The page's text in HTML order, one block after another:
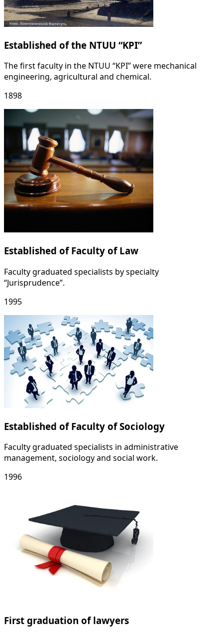
Established of the NTUU “KPI”
The first faculty in the NTUU “KPI” were mechanical
engineering, agricultural and chemical.
1898
Established of Faculty of Law
Faculty graduated specialists by specialty
“Jurisprudence”.
1995
Established of Faculty of Sociology
Faculty graduated specialists in administrative
management, sociology and social work.
1996
First graduation of lawyers